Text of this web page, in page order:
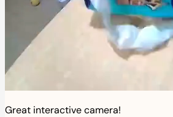
Great interactive camera!